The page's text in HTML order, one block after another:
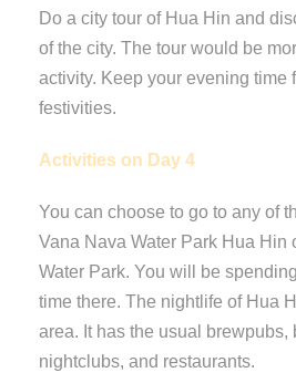
Do a city tour of Hua Hin and
of the city. The tour would be
activity. Keep your evening time
festivities.
Activities on Day 4
You can choose to go to any of
Vana Nava Water Park Hua Hin
Water Park. You will be
time there. The nightlife of Hua
area. It has the usual brewpubs,
nightclubs, and restaurants.